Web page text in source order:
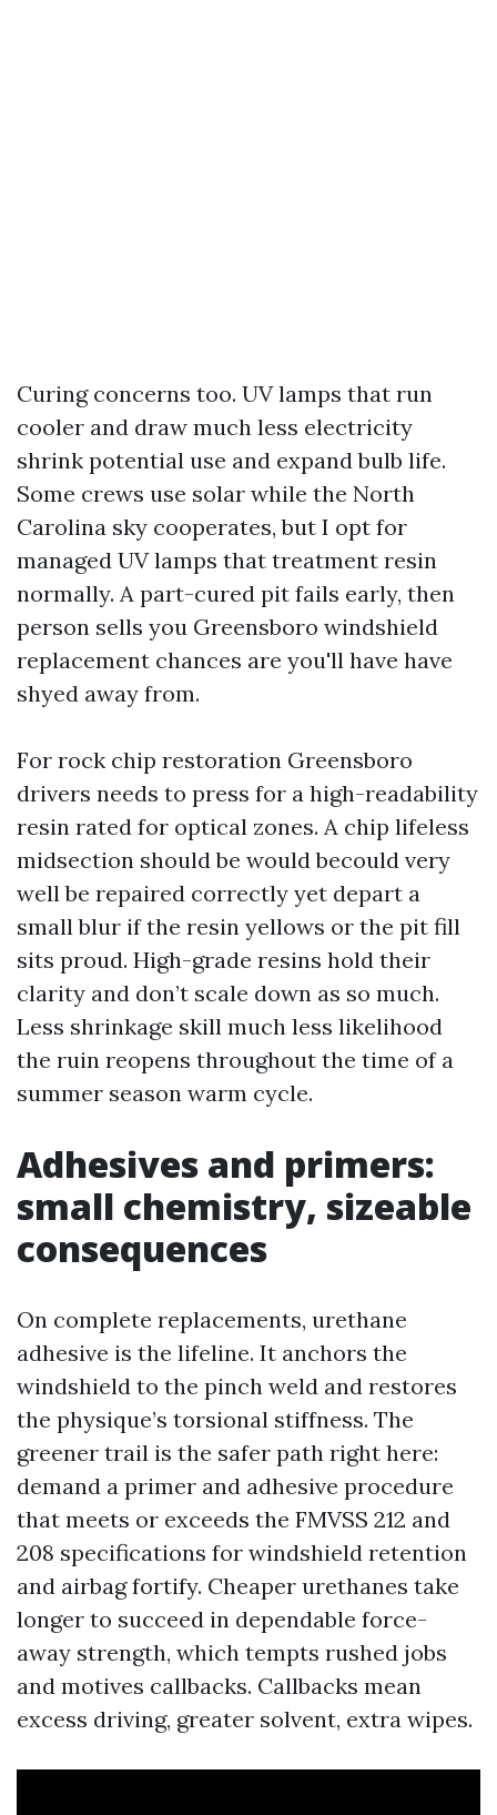
Curing concerns too. UV lamps that run
cooler and draw much less electricity
shrink potential use and expand bulb life.
Some crews use solar while the North
Carolina sky cooperates, but I opt for
managed UV lamps that treatment resin
normally. A part-cured pit fails early, then
person sells you Greensboro windshield
replacement chances are you'll have have
shyed away from.
For rock chip restoration Greensboro
drivers needs to press for a high-readability
resin rated for optical zones. A chip lifeless
midsection should be would becould very
well be repaired correctly yet depart a
small blur if the resin yellows or the pit fill
sits proud. High-grade resins hold their
clarity and don’t scale down as so much.
Less shrinkage skill much less likelihood
the ruin reopens throughout the time of a
summer season warm cycle.
Adhesives and primers:
small chemistry, sizeable
consequences
On complete replacements, urethane
adhesive is the lifeline. It anchors the
windshield to the pinch weld and restores
the physique’s torsional stiffness. The
greener trail is the safer path right here:
demand a primer and adhesive procedure
that meets or exceeds the FMVSS 212 and
208 specifications for windshield retention
and airbag fortify. Cheaper urethanes take
longer to succeed in dependable force-
away strength, which tempts rushed jobs
and motives callbacks. Callbacks mean
excess driving, greater solvent, extra wipes.